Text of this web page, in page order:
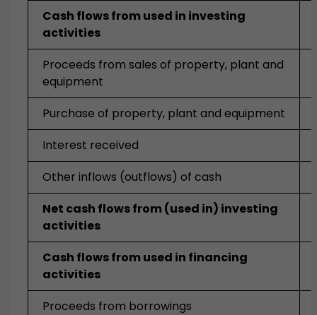
Cash flows from used in investing
activities
Proceeds from sales of property, plant and
equipment
Purchase of property, plant and equipment
Interest received
Other inflows (outflows) of cash
Net cash flows from (used in) investing
activities
Cash flows from used in financing
activities
Proceeds from borrowings